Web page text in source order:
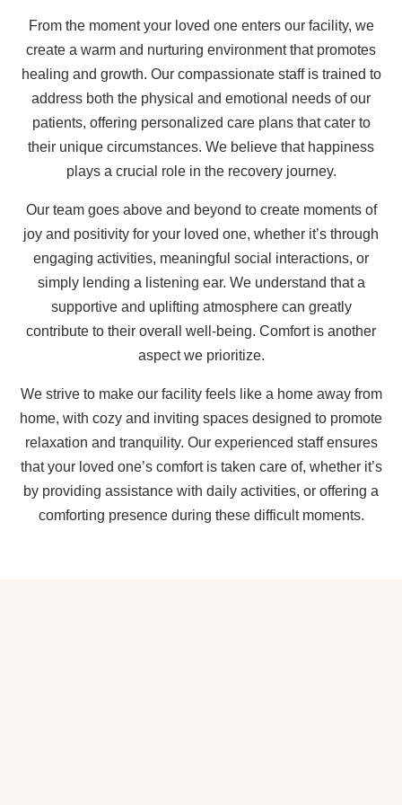
From the moment your loved one enters our facility, we
create a warm and nurturing environment that promotes
healing and growth. Our compassionate staff is trained to
address both the physical and emotional needs of our
patients, offering personalized care plans that cater to
their unique circumstances. We believe that happiness
plays a crucial role in the recovery journey.
Our team goes above and beyond to create moments of
joy and positivity for your loved one, whether it’s through
engaging activities, meaningful social interactions, or
simply lending a listening ear. We understand that a
supportive and uplifting atmosphere can greatly
contribute to their overall well-being. Comfort is another
aspect we prioritize.
We strive to make our facility feels like a home away from
home, with cozy and inviting spaces designed to promote
relaxation and tranquility. Our experienced staff ensures
that your loved one’s comfort is taken care of, whether it’s
by providing assistance with daily activities, or offering a
comforting presence during these difficult moments.